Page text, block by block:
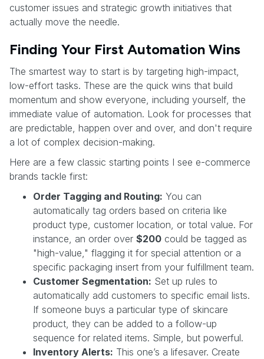
customer issues and strategic growth initiatives that
actually move the needle.
Finding Your First Automation Wins
The smartest way to start is by targeting high-impact,
low-effort tasks. These are the quick wins that build
momentum and show everyone, including yourself, the
immediate value of automation. Look for processes that
are predictable, happen over and over, and don't require
a lot of complex decision-making.
Here are a few classic starting points I see e-commerce
brands tackle first:
Order Tagging and Routing: You can
automatically tag orders based on criteria like
product type, customer location, or total value. For
instance, an order over $200 could be tagged as
"high-value," flagging it for special attention or a
specific packaging insert from your fulfillment team.
Customer Segmentation: Set up rules to
automatically add customers to specific email lists.
If someone buys a particular type of skincare
product, they can be added to a follow-up
sequence for related items. Simple, but powerful.
Inventory Alerts: This one’s a lifesaver. Create